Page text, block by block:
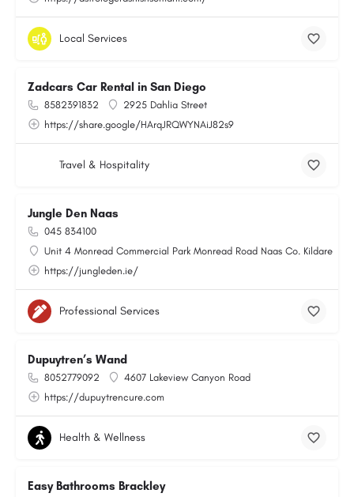
Local Services
Zadcars Car Rental in San Diego
8582391832
2925 Dahlia Street
https://share.google/HArqJRQWYNAiJ82s9
Travel & Hospitality
Jungle Den Naas
045 834100
Unit 4 Monread Commercial Park Monread Road Naas Co. Kildare
https://jungleden.ie/
Professional Services
Dupuytren’s Wand
8052779092
4607 Lakeview Canyon Road
https://dupuytrencure.com
Health & Wellness
Easy Bathrooms Brackley